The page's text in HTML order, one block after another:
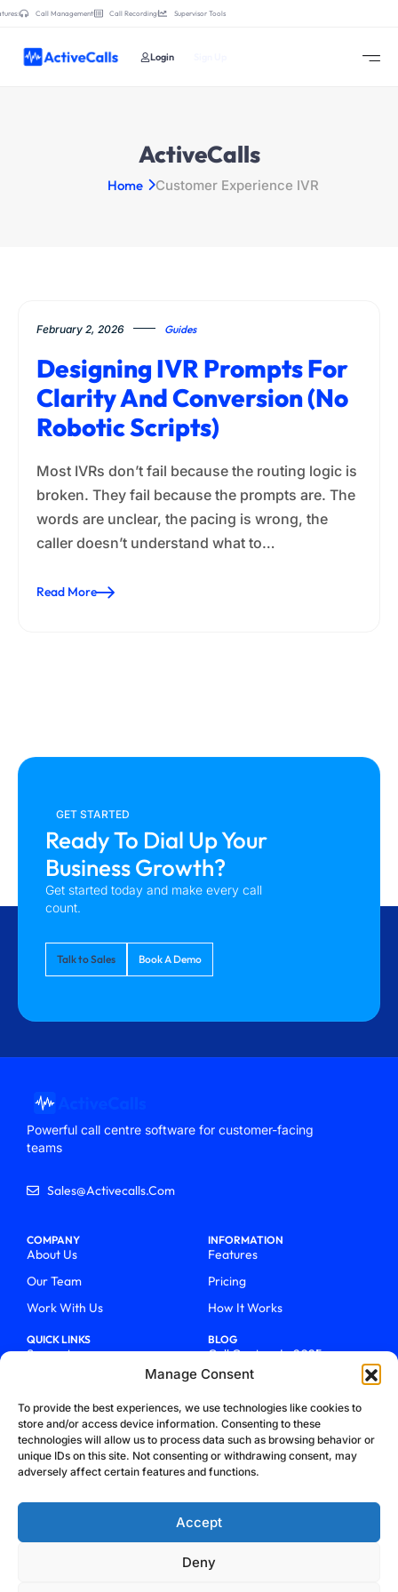
Manage Consent
To provide the best experiences, we use technologies like cookies to
store and/or access device information. Consenting to these
technologies will allow us to process data such as browsing behavior or
unique IDs on this site. Not consenting or withdrawing consent, may
adversely affect certain features and functions.
Accept
Deny
Call Management Call Recording Supervisor Tools
Login
ActiveCalls
Home Customer Experience IVR
February 2, 2026 Guides
Designing IVR Prompts For
Clarity And Conversion (No
Robotic Scripts)
Most IVRs don’t fail because the routing logic is
broken. They fail because the prompts are. The
words are unclear, the pacing is wrong, the
caller doesn’t understand what to…
Read More
GET STARTED
Ready To Dial Up Your
Business Growth?
Get started today and make every call
count.
Talk to Sales Book A Demo
Powerful call centre software for customer-facing
teams
Sales@activecalls.com
COMPANY
About Us
Our Team
Work With Us
INFORMATION
Features
Pricing
How It Works
QUICK LINKS
Support
Talk To Sales
Blog
BLOG
Call Centers In 2025
From Chaos To Clarity With
How We Became Telecom
Trailblazers